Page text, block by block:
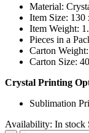
Material:
Item Size: 130
Item Weight:
Pieces in a
Carton
Carton Size:
Crystal Printing
Sublimation
Availability: In stock